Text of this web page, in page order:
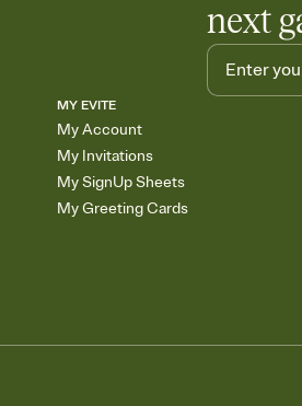
next
MY EVITE
My Account
My Invitations
My SignUp Sheets
My Greeting Cards